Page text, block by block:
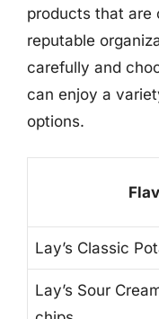
products that are
reputable
carefully and
can enjoy a
options.
Lay’s Classic
Lay’s Sour